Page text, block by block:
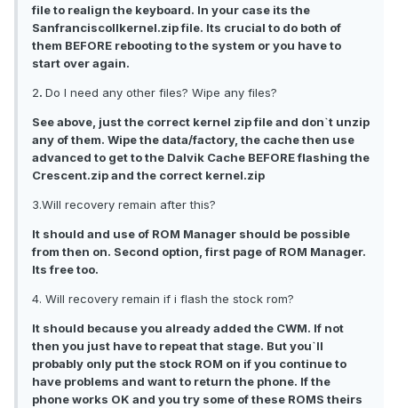
file to realign the keyboard. In your case its the
SanfranciscoIIkernel.zip file. Its crucial to do both of
them BEFORE rebooting to the system or you have to
start over again.
2. Do I need any other files? Wipe any files?
See above, just the correct kernel zip file and don`t unzip
any of them. Wipe the data/factory, the cache then use
advanced to get to the Dalvik Cache BEFORE flashing the
Crescent.zip and the correct kernel.zip
3.Will recovery remain after this?
It should and use of ROM Manager should be possible
from then on. Second option, first page of ROM Manager.
Its free too.
4. Will recovery remain if i flash the stock rom?
It should because you already added the CWM. If not
then you just have to repeat that stage. But you`ll
probably only put the stock ROM on if you continue to
have problems and want to return the phone. If the
phone works OK and you try some of these ROMS theirs